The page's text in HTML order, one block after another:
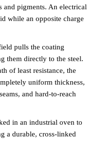
and pigments. An electrical
while an opposite charge
pulls the coating
them directly to the steel.
of least resistance, the
uniform thickness,
and hard-to-reach
in an industrial oven to
a durable, cross-linked